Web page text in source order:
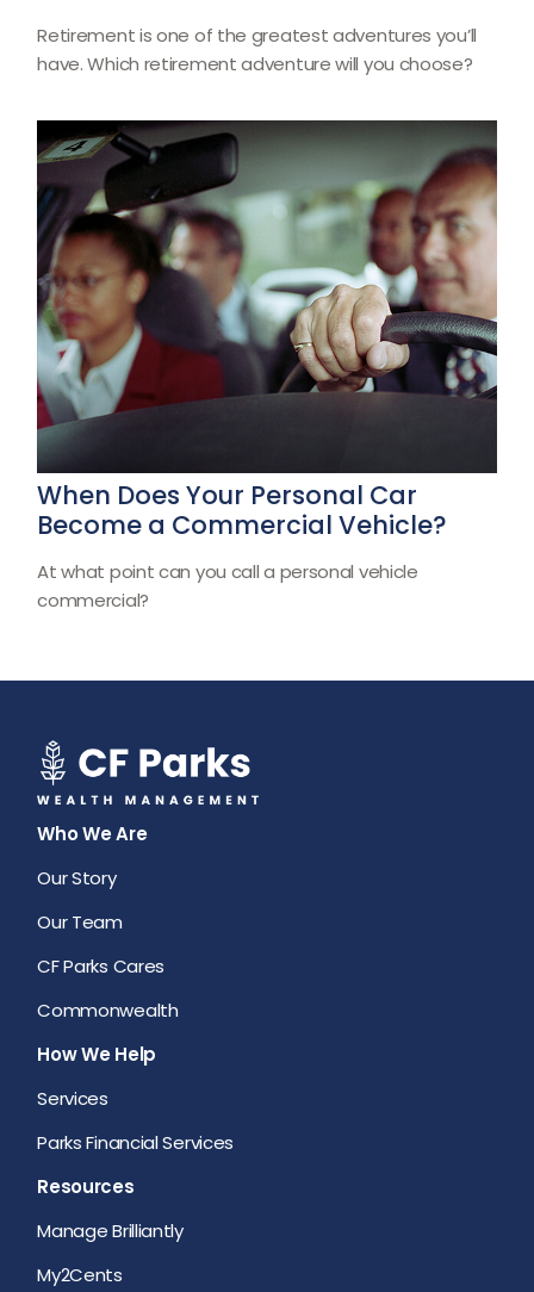
Retirement is one of the greatest adventures you’ll
have. Which retirement adventure will you choose?
When Does Your Personal Car
Become a Commercial Vehicle?
At what point can you call a personal vehicle
commercial?
Who We Are
Our Story
Our Team
CF Parks Cares
Commonwealth
How We Help
Services
Parks Financial Services
Resources
Manage Brilliantly
My2Cents